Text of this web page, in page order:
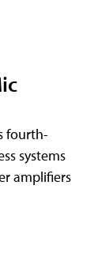
fourth-
systems
amplifiers